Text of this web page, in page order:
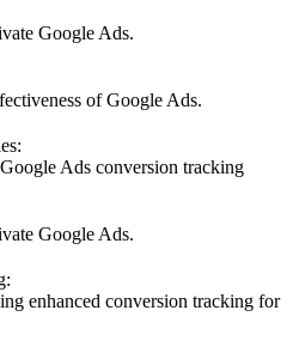
Google Ads.
of Google Ads.
Ads conversion tracking
Google Ads.
enhanced conversion tracking for